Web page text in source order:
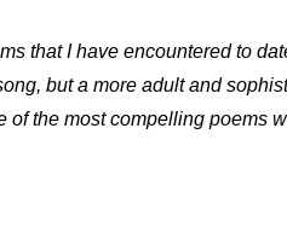
that I have encountered to
but a more adult and
the most compelling poems